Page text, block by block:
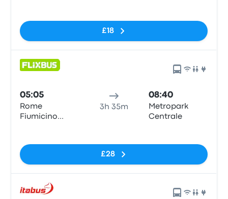
£18
05:05
Rome
Fiumicino
3h 35m
08:40
Metropark
Centrale
£28